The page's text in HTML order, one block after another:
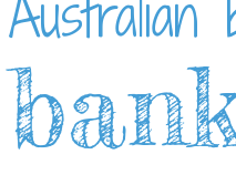
Australian